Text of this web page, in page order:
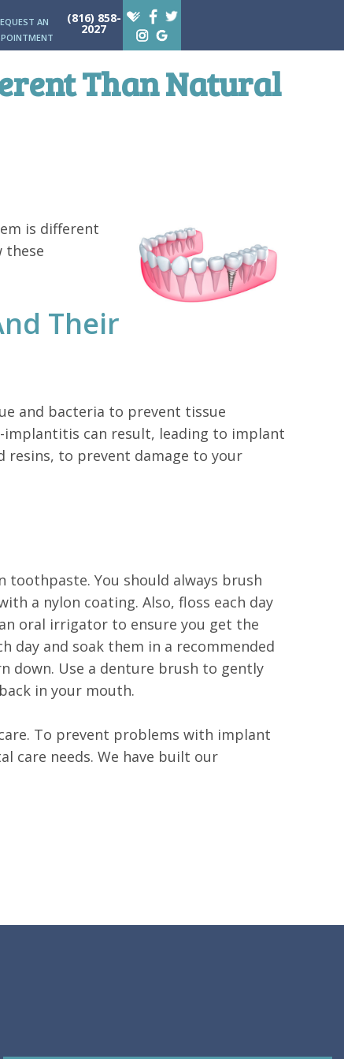
AN
(816) 858-
2027
Than Natural
is different
these
Their
and bacteria to prevent tissue
implantitis can result, leading to implant
resins, to prevent damage to your
You should always brush
a nylon coating. Also, floss each day
oral irrigator to ensure you get the
day and soak them in a recommended
down. Use a denture brush to gently
in your mouth.
To prevent problems with implant
care needs. We have built our